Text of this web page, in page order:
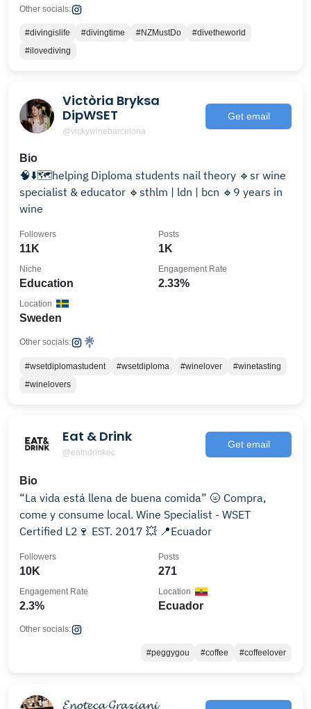
Other socials:
#divingislife #divingtime #NZMustDo
#divetheworld
#ilovediving
Victòria Bryksa
DipWSET
@vickywinebarcelona
Get email
Bio
🧠⬇️🗺️helping Diploma students nail theory 🔹sr wine
specialist & educator 🔹sthlm | ldn | bcn 🔹9 years in
wine
11K
Followers
1K
Posts
Education
Niche
2.33%
Engagement Rate
Sweden
Location
Other socials:
#wsetdiplomastudent #wsetdiploma #winelover
#winetasting
#winelovers
Eat & Drink
@eatndrinkec
Get email
Bio
“La vida está llena de buena comida” 🌝 Compra,
come y consume local. Wine Specialist - WSET
Certified L2🍷 EST. 2017 💥 📍Ecuador
10K
Followers
271
Posts
2.3%
Engagement Rate
Ecuador
Location
Other socials:
#peggygou #coffee #coffeelover
𝓔𝓷𝓸𝓽𝓮𝓬𝓪 𝓖𝓻𝓪𝔃𝓲𝓪𝓷𝓲